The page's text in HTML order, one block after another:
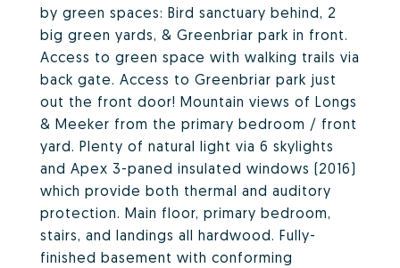
by green spaces: Bird sanctuary behind, 2
big green yards, & Greenbriar park in front.
Access to green space with walking trails via
back gate. Access to Greenbriar park just
out the front door! Mountain views of Longs
& Meeker from the primary bedroom / front
yard. Plenty of natural light via 6 skylights
and Apex 3-paned insulated windows (2016)
which provide both thermal and auditory
protection. Main floor, primary bedroom,
stairs, and landings all hardwood. Fully-
finished basement with conforming